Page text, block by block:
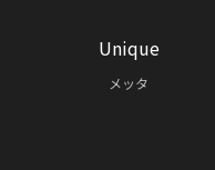
Unique
メッタ